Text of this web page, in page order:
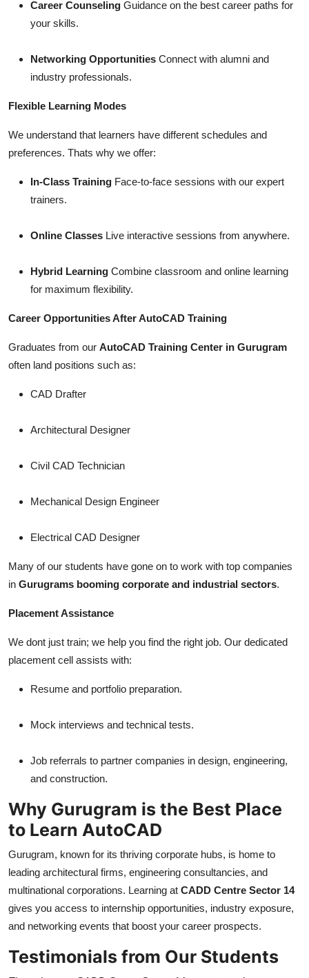
Career Counseling Guidance on the best career paths for
your skills.
Networking Opportunities Connect with alumni and
industry professionals.
Flexible Learning Modes
We understand that learners have different schedules and
preferences. Thats why we offer:
In-Class Training Face-to-face sessions with our expert
trainers.
Online Classes Live interactive sessions from anywhere.
Hybrid Learning Combine classroom and online learning
for maximum flexibility.
Career Opportunities After AutoCAD Training
Graduates from our AutoCAD Training Center in Gurugram
often land positions such as:
CAD Drafter
Architectural Designer
Civil CAD Technician
Mechanical Design Engineer
Electrical CAD Designer
Many of our students have gone on to work with top companies
in Gurugrams booming corporate and industrial sectors.
Placement Assistance
We dont just train; we help you find the right job. Our dedicated
placement cell assists with:
Resume and portfolio preparation.
Mock interviews and technical tests.
Job referrals to partner companies in design, engineering,
and construction.
Why Gurugram is the Best Place
to Learn AutoCAD
Gurugram, known for its thriving corporate hubs, is home to
leading architectural firms, engineering consultancies, and
multinational corporations. Learning at CADD Centre Sector 14
gives you access to internship opportunities, industry exposure,
and networking events that boost your career prospects.
Testimonials from Our Students